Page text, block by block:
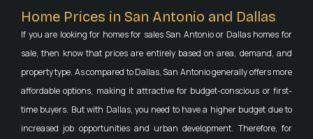
Home Prices in San Antonio and Dallas
If you are looking for homes for sales San Antonio or Dallas homes for
sale, then know that prices are entirely based on area, demand, and
property type. As compared to Dallas, San Antonio generally offers more
affordable options, making it attractive for budget-conscious or first-
time buyers. But with Dallas, you need to have a higher budget due to
increased job opportunities and urban development. Therefore, for